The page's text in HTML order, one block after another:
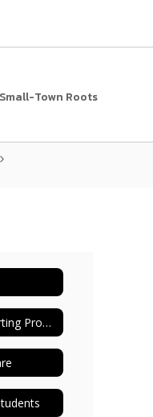
Town Roots
Bully & Safety Reporting Procedures